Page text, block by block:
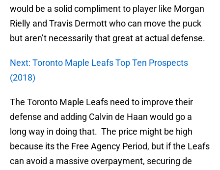
would be a solid compliment to player like Morgan
Rielly and Travis Dermott who can move the puck
but aren’t necessarily that great at actual defense.
Next: Toronto Maple Leafs Top Ten Prospects
(2018)
The Toronto Maple Leafs need to improve their
defense and adding Calvin de Haan would go a
long way in doing that. The price might be high
because its the Free Agency Period, but if the Leafs
can avoid a massive overpayment, securing de